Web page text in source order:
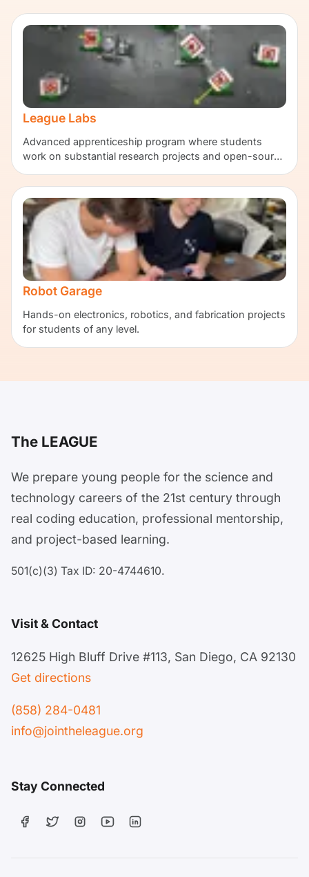
League Labs
Advanced apprenticeship program where students
work on substantial research projects and open-source
Robot Garage
Hands-on electronics, robotics, and fabrication projects
for students of any level.
The LEAGUE
We prepare young people for the science and
technology careers of the 21st century through
real coding education, professional mentorship,
and project-based learning.
501(c)(3) Tax ID: 20-4744610.
Visit & Contact
12625 High Bluff Drive #113, San Diego, CA 92130
Get directions
(858) 284-0481
info@jointheleague.org
Stay Connected